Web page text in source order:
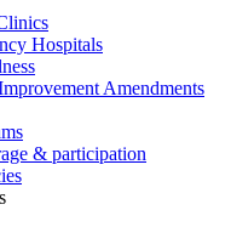
Hospitals
Amendments
& participation